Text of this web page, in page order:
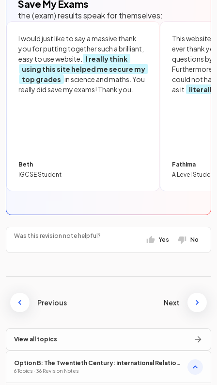
Save My Exams
the (exam) results speak for themselves:
I would just like to say a massive thank
you for putting together such a brilliant,
easy to use website.
I really think
using this site helped me secure my
top grades in science and maths. You
really did save my exams! Thank you.
Beth
IGCSE Student
This website
ever thank
questions by
Furthermore,
could not
as it
literally
Fathima
A Level Student
Was this revision note helpful?
Yes No
Previous Next
View all topics
Option B: The Twentieth Century: international Relations
from 1919
6 Topics · 36 Revision Notes